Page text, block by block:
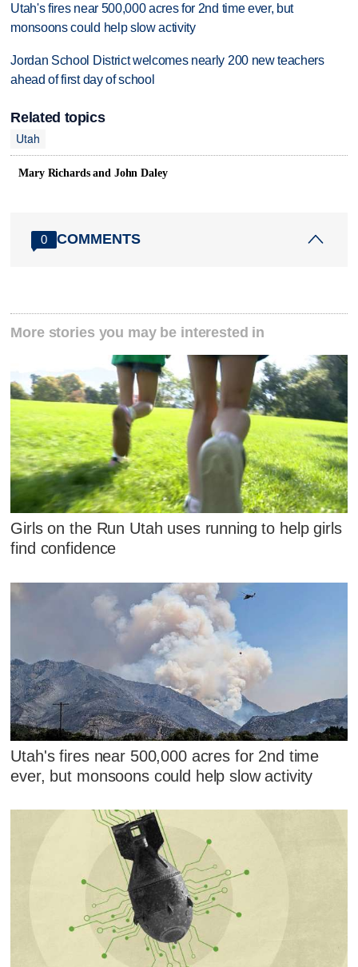
Utah's fires near 500,000 acres for 2nd time ever, but
monsoons could help slow activity
Jordan School District welcomes nearly 200 new teachers
ahead of first day of school
Related topics
Utah
Mary Richards and John Daley
0 COMMENTS
More stories you may be interested in
Girls on the Run Utah uses running to help girls
find confidence
Utah's fires near 500,000 acres for 2nd time
ever, but monsoons could help slow activity